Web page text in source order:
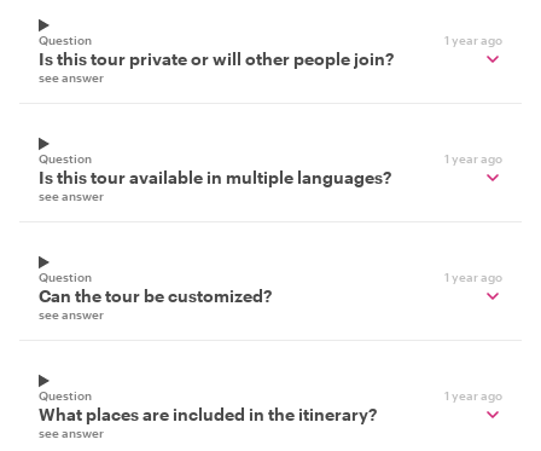
Question 1 year ago
Is this tour private or will other people join?
see answer
Question 1 year ago
Is this tour available in multiple languages?
see answer
Question 1 year ago
Can the tour be customized?
see answer
Question 1 year ago
What places are included in the itinerary?
see answer